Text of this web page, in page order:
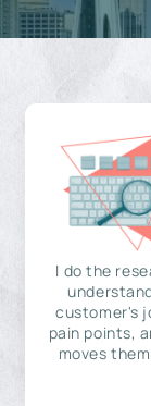
I do the
customer's
pain points,
moves